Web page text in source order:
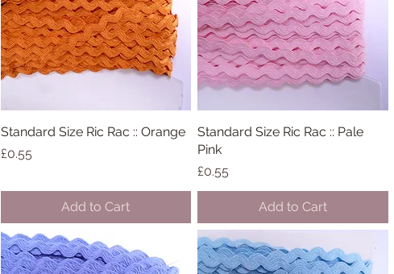
Quick View
Standard Size Ric Rac :: Orange
Price
£0.55
Add to Cart
Quick View
Standard Size Ric Rac :: Pale
Pink
Price
£0.55
Add to Cart